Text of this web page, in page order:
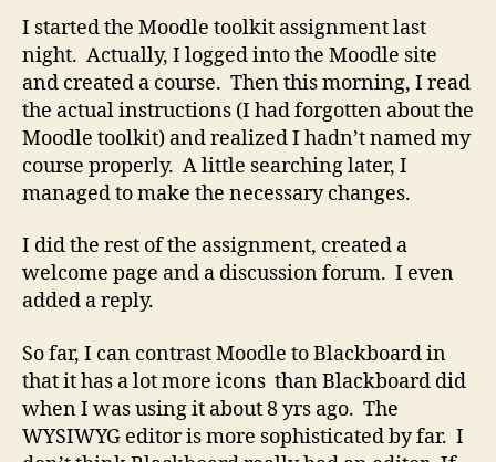
I started the Moodle toolkit assignment last
night. Actually, I logged into the Moodle site
and created a course. Then this morning, I read
the actual instructions (I had forgotten about the
Moodle toolkit) and realized I hadn’t named my
course properly. A little searching later, I
managed to make the necessary changes.
I did the rest of the assignment, created a
welcome page and a discussion forum. I even
added a reply.
So far, I can contrast Moodle to Blackboard in
that it has a lot more icons than Blackboard did
when I was using it about 8 yrs ago. The
WYSIWYG editor is more sophisticated by far. I